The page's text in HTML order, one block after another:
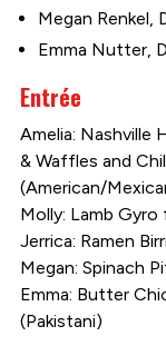
Megan Renkel,
Emma Nutter,
Entrée
Amelia: Nashville
& Waffles and
(American/
Molly: Lamb Gyro
Jerrica: Ramen
Megan: Spinach
Emma: Butter
(Pakistani)